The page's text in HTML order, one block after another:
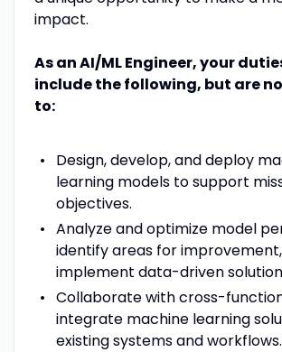
impact.
As an AI/ML Engineer, your
include the following, but are
to:
Design, develop, and deploy
learning models to support
objectives.
Analyze and optimize model
identify areas for
implement data-driven
Collaborate with cross-
integrate machine learning
existing systems and workflows.